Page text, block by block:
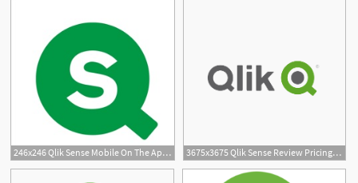
246x246 Qlik Sense Mobile On The App Store 3675x3675 Qlik Sense Review Pricing, Features, Shortcomings
1